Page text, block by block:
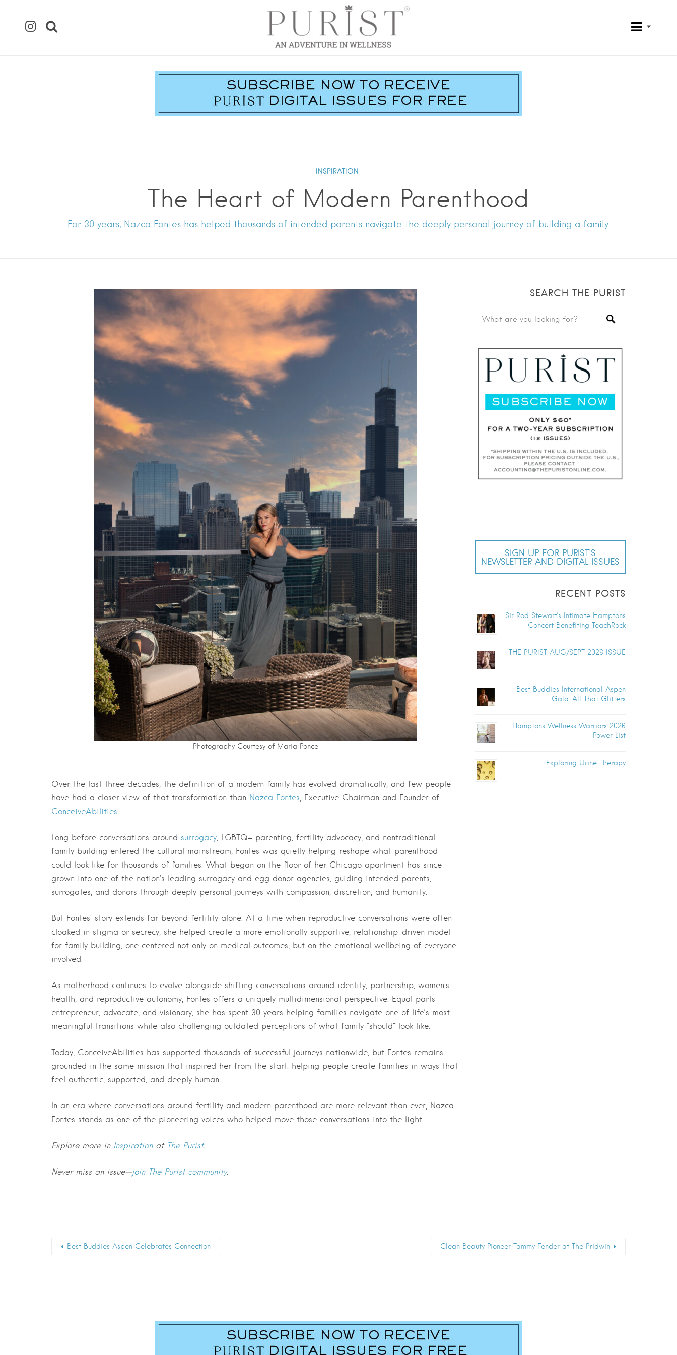
INSPIRATION
The Heart of Modern Parenthood
For 30 years, Nazca Fontes has helped thousands of intended parents navigate the deeply personal journey of building a family.
SEARCH THE PURIST
SIGN UP FOR PURIST’S
NEWSLETTER AND DIGITAL ISSUES
RECENT POSTS
Sir Rod Stewart’s Intimate Hamptons
Concert Benefiting TeachRock
THE PURIST AUG/SEPT 2026 ISSUE
Best Buddies International Aspen
Gala: All That Glitters
Hamptons Wellness Warriors 2026
Power List
Exploring Urine Therapy
Photography Courtesy of Maria Ponce
Over the last three decades, the definition of a modern family has evolved dramatically, and few people
have had a closer view of that transformation than Nazca Fontes, Executive Chairman and Founder of
ConceiveAbilities.
Long before conversations around surrogacy, LGBTQ+ parenting, fertility advocacy, and nontraditional
family building entered the cultural mainstream, Fontes was quietly helping reshape what parenthood
could look like for thousands of families. What began on the floor of her Chicago apartment has since
grown into one of the nation’s leading surrogacy and egg donor agencies, guiding intended parents,
surrogates, and donors through deeply personal journeys with compassion, discretion, and humanity.
But Fontes’ story extends far beyond fertility alone. At a time when reproductive conversations were often
cloaked in stigma or secrecy, she helped create a more emotionally supportive, relationship-driven model
for family building, one centered not only on medical outcomes, but on the emotional wellbeing of everyone
involved.
As motherhood continues to evolve alongside shifting conversations around identity, partnership, women’s
health, and reproductive autonomy, Fontes offers a uniquely multidimensional perspective. Equal parts
entrepreneur, advocate, and visionary, she has spent 30 years helping families navigate one of life’s most
meaningful transitions while also challenging outdated perceptions of what family “should” look like.
Today, ConceiveAbilities has supported thousands of successful journeys nationwide, but Fontes remains
grounded in the same mission that inspired her from the start: helping people create families in ways that
feel authentic, supported, and deeply human.
In an era where conversations around fertility and modern parenthood are more relevant than ever, Nazca
Fontes stands as one of the pioneering voices who helped move those conversations into the light.
Explore more in Inspiration at The Purist.
Never miss an issue—join The Purist community.
Best Buddies Aspen Celebrates Connection Clean Beauty Pioneer Tammy Fender at The Pridwin